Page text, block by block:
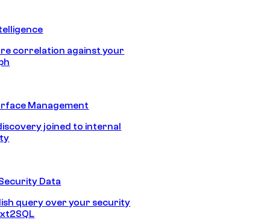
correlation against your
Management
joined to internal
Data
query over your security